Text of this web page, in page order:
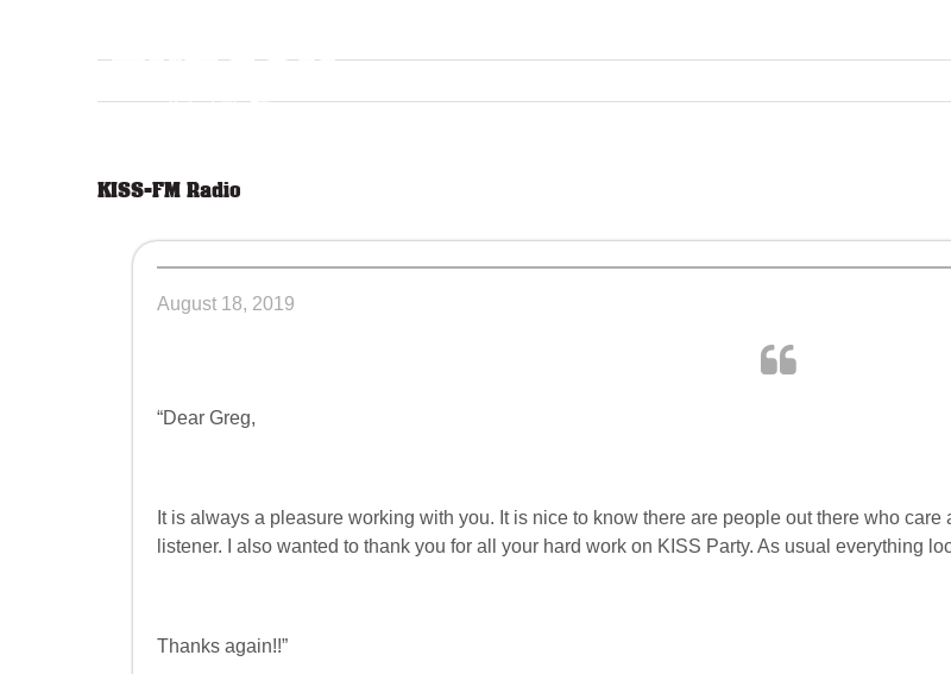
KISS-FM Radio
August 18, 2019
“Dear Greg,
It is always a pleasure working with you. It is nice to know there are people out there who
listener. I also wanted to thank you for all your hard work on KISS Party. As usual everything
Thanks again!!”